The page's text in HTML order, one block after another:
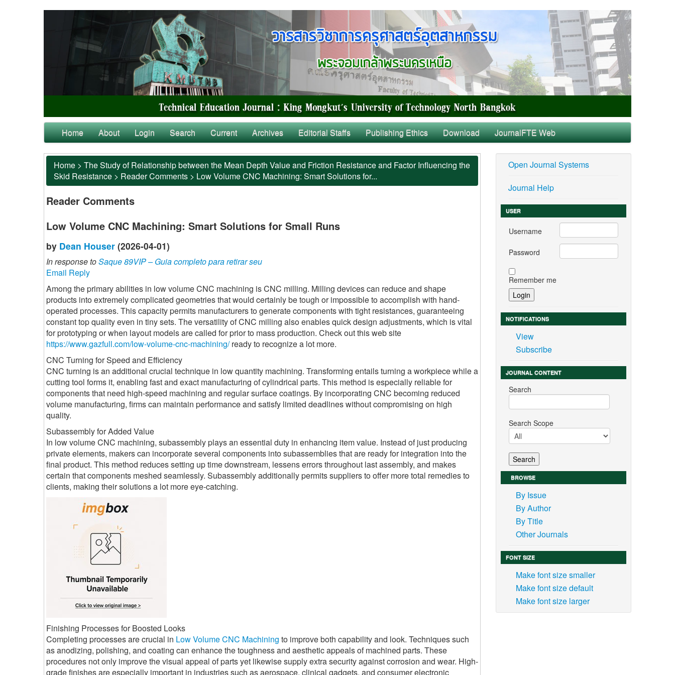
Home About Login Search Current Archives Editorial Staffs Publishing Ethics Download JournalFTE Web
Home > The Study of Relationship between the Mean Depth Value and Friction Resistance and Factor Influencing the
Skid Resistance > Reader Comments > Low Volume CNC Machining: Smart Solutions for...
Reader Comments
Low Volume CNC Machining: Smart Solutions for Small Runs
by Dean Houser (2026-04-01)
In response toSaque 89VIP – Guia completo para retirar seu
Email Reply
Among the primary abilities in low volume CNC machining is CNC milling. Milling devices can reduce and shape
products into extremely complicated geometries that would certainly be tough or impossible to accomplish with hand-
operated processes. This capacity permits manufacturers to generate components with tight resistances, guaranteeing
constant top quality even in tiny sets. The versatility of CNC milling also enables quick design adjustments, which is vital
for prototyping or when layout models are called for prior to mass production. Check out this web site
https://www.gazfull.com/low-volume-cnc-machining/ready to recognize a lot more.
CNC Turning for Speed and Efficiency
CNC turning is an additional crucial technique in low quantity machining. Transforming entails turning a workpiece while a
cutting tool forms it, enabling fast and exact manufacturing of cylindrical parts. This method is especially reliable for
components that need high-speed machining and regular surface coatings. By incorporating CNC becoming reduced
volume manufacturing, firms can maintain performance and satisfy limited deadlines without compromising on high
quality.
Subassembly for Added Value
In low volume CNC machining, subassembly plays an essential duty in enhancing item value. Instead of just producing
private elements, makers can incorporate several components into subassemblies that are ready for integration into the
final product. This method reduces setting up time downstream, lessens errors throughout last assembly, and makes
certain that components meshed seamlessly. Subassembly additionally permits suppliers to offer more total remedies to
clients, making their solutions a lot more eye-catching.
Finishing Processes for Boosted Looks
Completing processes are crucial in Low Volume CNC Machining to improve both capability and look. Techniques such
as anodizing, polishing, and coating can enhance the toughness and aesthetic appeals of machined parts. These
procedures not only improve the visual appeal of parts yet likewise supply extra security against corrosion and wear. High-
grade finishes are especially important in industries such as aerospace, clinical gadgets, and consumer electronic
Open Journal Systems
Journal Help
USER
Username
Password
Remember me
NOTIFICATIONS
View
Subscribe
JOURNAL CONTENT
Search
Search Scope
BROWSE
By Issue
By Author
By Title
Other Journals
FONT SIZE
Make font size smaller
Make font size default
Make font size larger